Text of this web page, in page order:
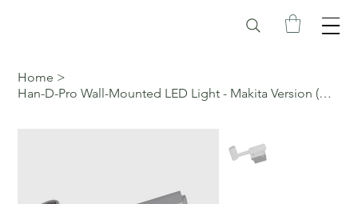
Home >
Han-D-Pro Wall-Mounted LED Light - Makita Version (White)